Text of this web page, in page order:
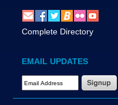
Complete Directory
EMAIL UPDATES
Email Address Required